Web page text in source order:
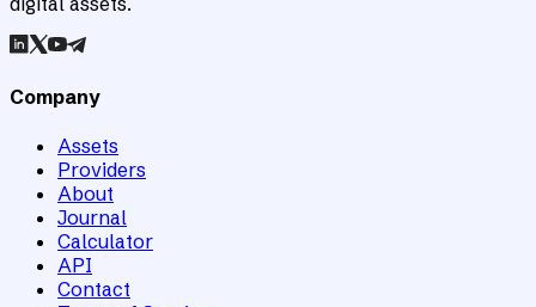
Company
Assets
Providers
About
Journal
Calculator
API
Contact